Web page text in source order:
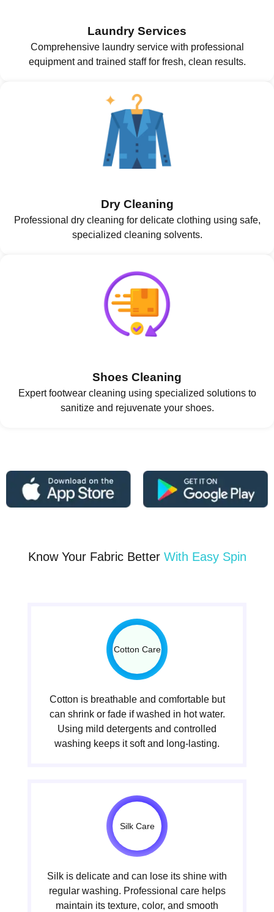
Laundry Services
Comprehensive laundry service with professional
equipment and trained staff for fresh, clean results.
Dry Cleaning
Professional dry cleaning for delicate clothing using safe,
specialized cleaning solvents.
Shoes Cleaning
Expert footwear cleaning using specialized solutions to
sanitize and rejuvenate your shoes.
Know Your Fabric Better With Easy Spin
Cotton Care
Cotton is breathable and comfortable but
can shrink or fade if washed in hot water.
Using mild detergents and controlled
washing keeps it soft and long-lasting.
Silk Care
Silk is delicate and can lose its shine with
regular washing. Professional care helps
maintain its texture, color, and smooth